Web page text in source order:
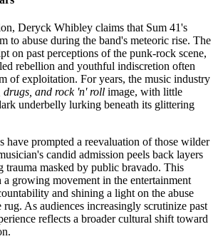
Deryck Whibley claims that Sum 41's
to abuse during the band's meteoric rise. The
on past perceptions of the punk-rock scene,
rebellion and youthful indiscretion often
of exploitation. For years, the music industry
drugs, and rock 'n' roll image, with little
underbelly lurking beneath its glittering
have prompted a reevaluation of those wilder
candid admission peels back layers
trauma masked by public bravado. This
growing movement in the entertainment
and shining a light on the abuse
As audiences increasingly scrutinize past
reflects a broader cultural shift toward